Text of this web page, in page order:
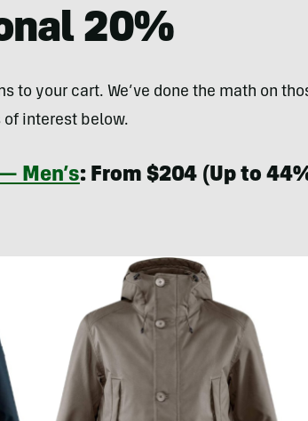
20%
to your cart. We’ve done the math on
of interest below.
Men’s: From $204 (Up to